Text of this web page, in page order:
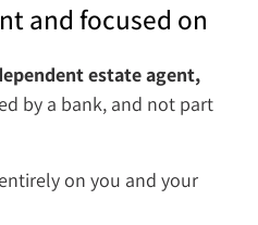
and focused on
estate agent,
by a bank, and not part
on you and your